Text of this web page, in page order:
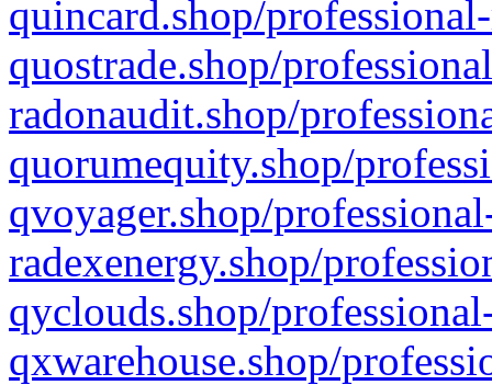
quincard.shop/
quostrade.shop/
radonaudit.shop/
quorumequity.shop/
qvoyager.shop/
radexenergy.shop/
qyclouds.shop/
qxwarehouse.shop/